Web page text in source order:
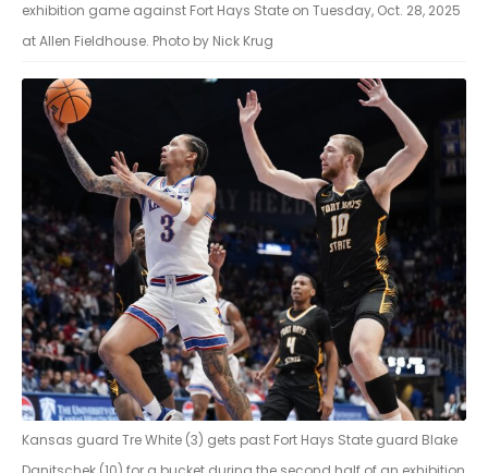
exhibition game against Fort Hays State on Tuesday, Oct. 28, 2025
at Allen Fieldhouse. Photo by Nick Krug
Kansas guard Tre White (3) gets past Fort Hays State guard Blake